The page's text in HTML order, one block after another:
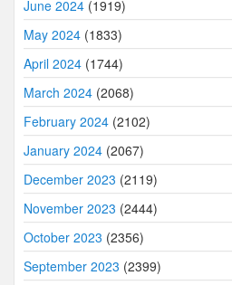
June 2024 (1919)
May 2024 (1833)
April 2024 (1744)
March 2024 (2068)
February 2024 (2102)
January 2024 (2067)
December 2023 (2119)
November 2023 (2444)
October 2023 (2356)
September 2023 (2399)